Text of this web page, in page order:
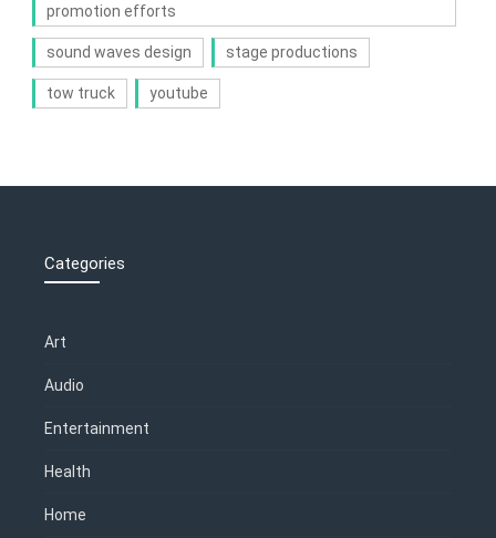
promotion efforts
sound waves design stage productions
tow truck youtube
Categories
Art
Audio
Entertainment
Health
Home